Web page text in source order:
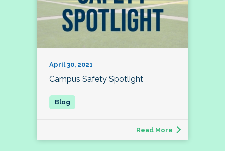
April 30, 2021
Campus Safety Spotlight
Read More